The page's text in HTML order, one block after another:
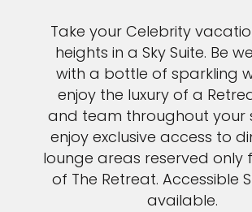
Take your Celebrity
heights in a Sky Suite. Be
with a bottle of sparkling
enjoy the luxury of a
and team throughout your
enjoy exclusive access to
lounge areas reserved only
of The Retreat. Accessible
available.